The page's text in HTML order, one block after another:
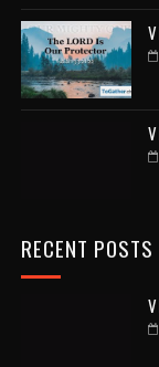
RECENT POSTS